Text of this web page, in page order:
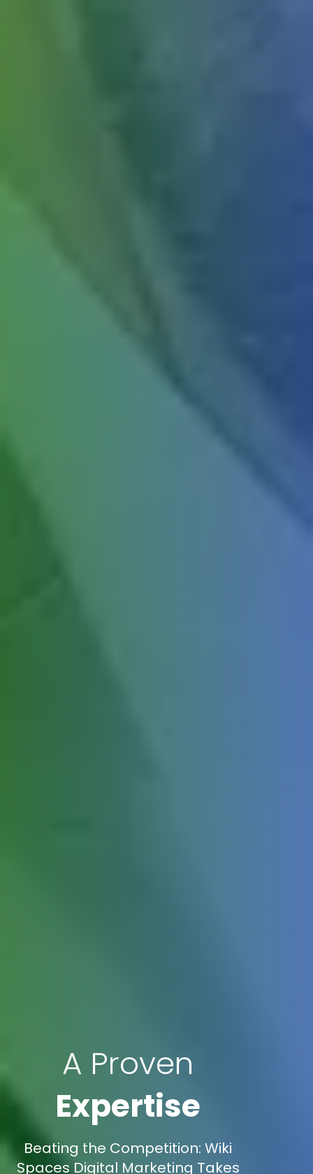
A Proven
Expertise
Beating the Competition: Wiki
Spaces Digital Marketing Takes